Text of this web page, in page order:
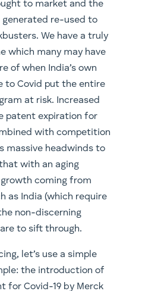
to market and the
re-used to
We have a truly
which many may have
of when India’s own
to Covid put the entire
at risk. Increased
patent expiration for
with competition
massive headwinds to
with an aging
coming from
as India (which require
non-discerning
to sift through.
let’s use a simple
the introduction of
for Covid-19 by Merck